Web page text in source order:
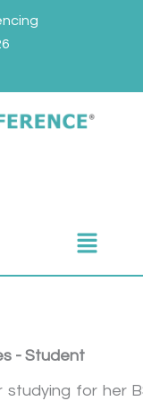
Main
Menu
- Student
studying for her